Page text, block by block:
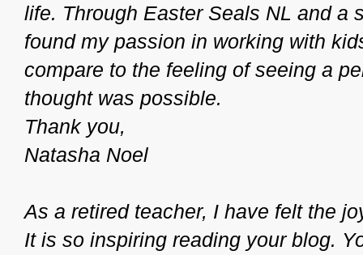
life. Through Easter Seals NL and a
found my passion in working with
compare to the feeling of seeing a
thought was possible.
Thank you,
Natasha Noel
As a retired teacher, I have felt the
It is so inspiring reading your blog.